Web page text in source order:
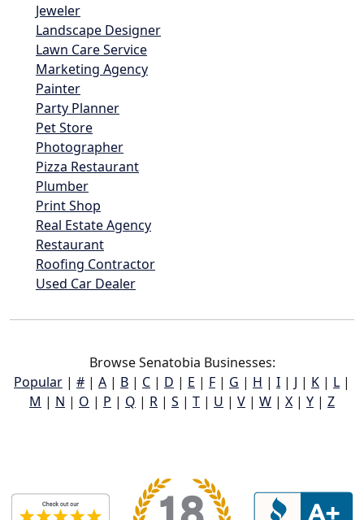
Jeweler
Landscape Designer
Lawn Care Service
Marketing Agency
Painter
Party Planner
Pet Store
Photographer
Pizza Restaurant
Plumber
Print Shop
Real Estate Agency
Restaurant
Roofing Contractor
Used Car Dealer
Browse Senatobia Businesses:
Popular | # | A | B | C | D | E | F | G | H | I | J | K | L |
M | N | O | P | Q | R | S | T | U | V | W | X | Y | Z